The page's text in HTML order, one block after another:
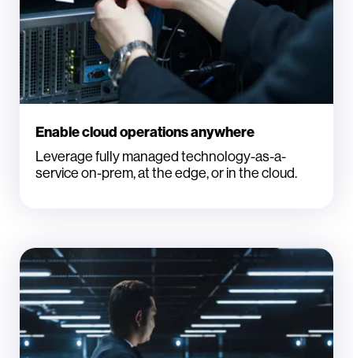
Enable cloud operations anywhere
Leverage fully managed technology-as-a-
service on-prem, at the edge, or in the cloud.